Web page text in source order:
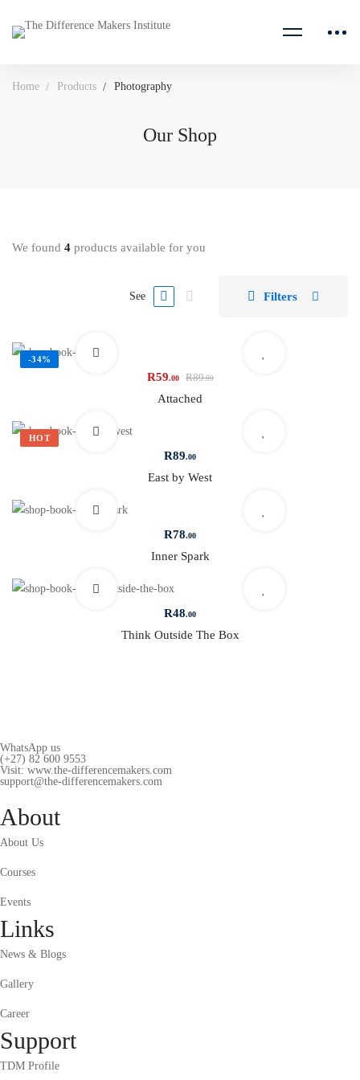
Home Products Photography
Our Shop
We found 4 products available for you
See Filters
-34%
R59.00 R89.00
Attached
HOT
R89.00
East by West
R78.00
Inner Spark
R48.00
Think Outside The Box
WhatsApp us
(+27) 82 600 9553
Visit: www.the-differencemakers.com
support@the-differencemakers.com
About
About Us
Courses
Events
Links
News & Blogs
Gallery
Career
Support
TDM Profile